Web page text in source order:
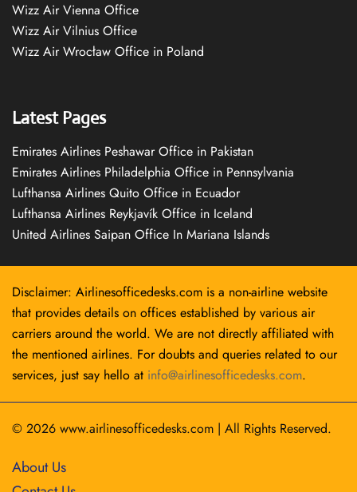
Wizz Air Vienna Office
Wizz Air Vilnius Office
Wizz Air Wrocław Office in Poland
Latest Pages
Emirates Airlines Peshawar Office in Pakistan
Emirates Airlines Philadelphia Office in Pennsylvania
Lufthansa Airlines Quito Office in Ecuador
Lufthansa Airlines Reykjavík Office in Iceland
United Airlines Saipan Office In Mariana Islands
Disclaimer: Airlinesofficedesks.com is a non-airline website
that provides details on offices established by various air
carriers around the world. We are not directly affiliated with
the mentioned airlines. For doubts and queries related to our
services, just say hello at info@airlinesofficedesks.com.
© 2026 www.airlinesofficedesks.com | All Rights Reserved.
About Us